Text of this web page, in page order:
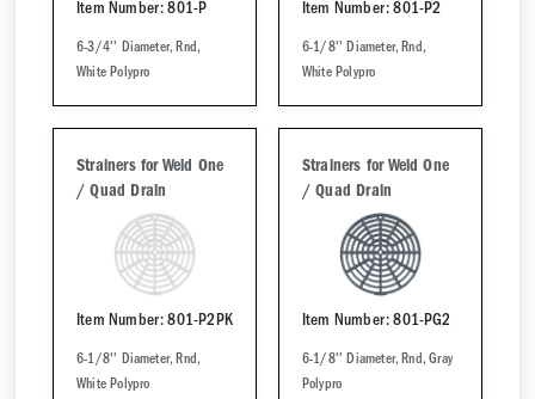
Item Number: 801-P
6-3/4'' Diameter, Rnd,
White Polypro
Item Number: 801-P2
6-1/8'' Diameter, Rnd,
White Polypro
Strainers for Weld One
/ Quad Drain
Item Number: 801-P2PK
6-1/8'' Diameter, Rnd,
White Polypro
Strainers for Weld One
/ Quad Drain
Item Number: 801-PG2
6-1/8'' Diameter, Rnd, Gray
Polypro